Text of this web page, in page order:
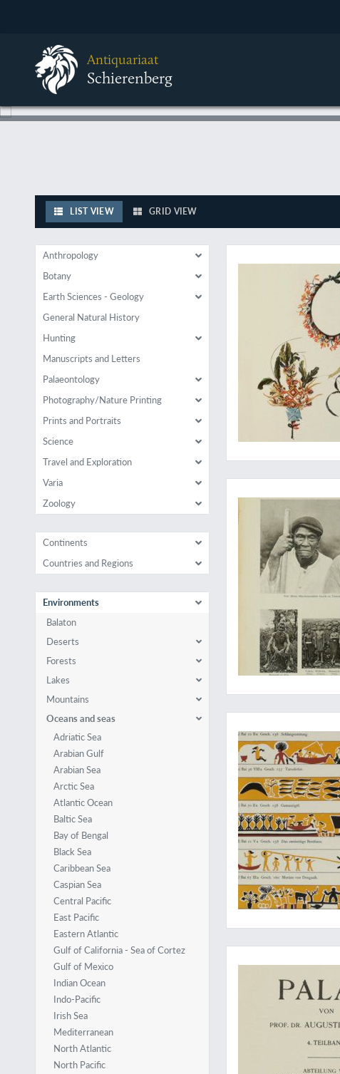
Antiquariaat
Schierenberg
LIST VIEW GRID VIEW
Anthropology
Botany
Earth Sciences - Geology
General Natural History
Hunting
Manuscripts and Letters
Palaeontology
Photography/Nature Printing
Prints and Portraits
Science
Travel and Exploration
Varia
Zoology
Continents
Countries and Regions
Environments
Balaton
Deserts
Forests
Lakes
Mountains
Oceans and seas
Adriatic Sea
Arabian Gulf
Arabian Sea
Arctic Sea
Atlantic Ocean
Baltic Sea
Bay of Bengal
Black Sea
Caribbean Sea
Caspian Sea
Central Pacific
East Pacific
Eastern Atlantic
Gulf of California - Sea of Cortez
Gulf of Mexico
Indian Ocean
Indo-Pacific
Irish Sea
Mediterranean
North Atlantic
North Pacific
With excellent
The rare complete 7th
Palauart and culture
Chiefly linguistic